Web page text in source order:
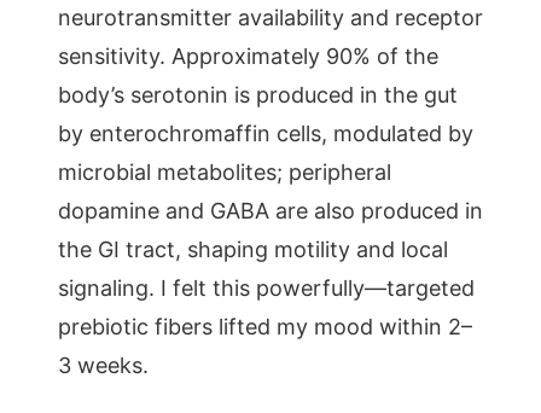
neurotransmitter availability and receptor
sensitivity. Approximately 90% of the
body’s serotonin is produced in the gut
by enterochromaffin cells, modulated by
microbial metabolites; peripheral
dopamine and GABA are also produced in
the GI tract, shaping motility and local
signaling. I felt this powerfully—targeted
prebiotic fibers lifted my mood within 2–
3 weeks.